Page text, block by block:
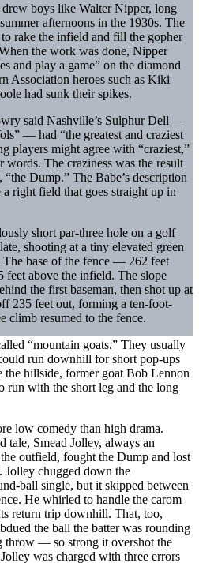
boys like Walter Nipper, long
afternoons in the 1930s. The
rake the infield and fill the gopher
the work was done, Nipper
and play a game” on the diamond
Association heroes such as Kiki
had sunk their spikes.
said Nashville’s Sulphur Dell —
— had “the greatest and craziest
players might agree with “craziest,”
words. The craziness was the result
Dump.” The Babe’s description
right field that goes straight up in
short par-three hole on a golf
shooting at a tiny elevated green
base of the fence — 262 feet
above the infield. The slope
the first baseman, then shot up at
235 feet out, forming a ten-foot-
climb resumed to the fence.
“mountain goats.” They usually
run downhill for short pop-ups
the hillside, former goat Bob Lennon
run with the short leg and the long
low comedy than high drama.
tale, Smead Jolley, always an
outfield, fought the Dump and lost
Jolley chugged down the
ball single, but it skipped between
He whirled to handle the carom
return trip downhill. That, too,
the ball the batter was rounding
throw — so strong it overshot the
was charged with three errors